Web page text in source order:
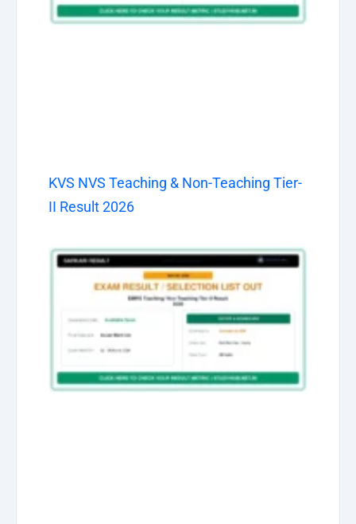
KVS NVS Teaching & Non-Teaching Tier-
II Result 2026